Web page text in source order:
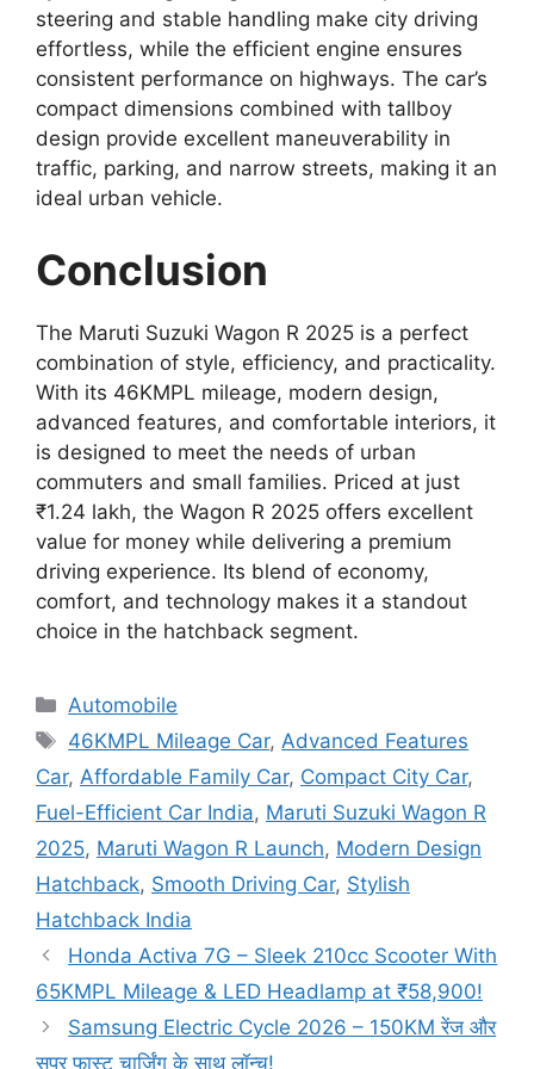
steering and stable handling make city driving
effortless, while the efficient engine ensures
consistent performance on highways. The car’s
compact dimensions combined with tallboy
design provide excellent maneuverability in
traffic, parking, and narrow streets, making it an
ideal urban vehicle.
Conclusion
The Maruti Suzuki Wagon R 2025 is a perfect
combination of style, efficiency, and practicality.
With its 46KMPL mileage, modern design,
advanced features, and comfortable interiors, it
is designed to meet the needs of urban
commuters and small families. Priced at just
₹1.24 lakh, the Wagon R 2025 offers excellent
value for money while delivering a premium
driving experience. Its blend of economy,
comfort, and technology makes it a standout
choice in the hatchback segment.
Categories
Automobile
Tags
46KMPL Mileage Car, Advanced Features
Car, Affordable Family Car, Compact City Car,
Fuel-Efficient Car India, Maruti Suzuki Wagon R
2025, Maruti Wagon R Launch, Modern Design
Hatchback, Smooth Driving Car, Stylish
Hatchback India
Honda Activa 7G – Sleek 210cc Scooter With
65KMPL Mileage & LED Headlamp at ₹58,900!
Samsung Electric Cycle 2026 – 150KM रेंज और
सुपर फास्ट चार्जिंग के साथ लॉन्च!